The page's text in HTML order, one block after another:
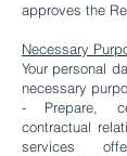
approves the
Necessary
Your personal
necessary
- Prepare,
contractual
services